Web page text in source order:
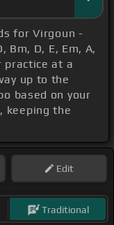
for Virgoun -
Bm, D, E, Em, A,
practice at a
up to the
based on your
keeping the
Edit
Traditional